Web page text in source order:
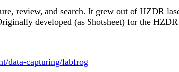
review, and search. It grew out of HZDR
developed (as Shotsheet) for the
data-capturing/labfrog